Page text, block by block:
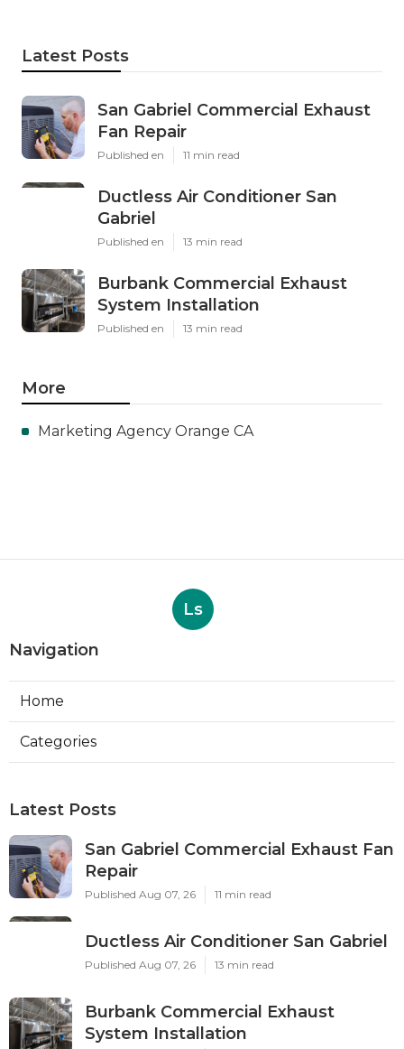
Latest Posts
San Gabriel Commercial Exhaust
Fan Repair
Published en 11 min read
Ductless Air Conditioner San
Gabriel
Published en 13 min read
Burbank Commercial Exhaust
System Installation
Published en 13 min read
More
Marketing Agency Orange CA
Ls
Navigation
Home
Categories
Latest Posts
San Gabriel Commercial Exhaust Fan
Repair
Published Aug 07, 26 11 min read
Ductless Air Conditioner San Gabriel
Published Aug 07, 26 13 min read
Burbank Commercial Exhaust
System Installation